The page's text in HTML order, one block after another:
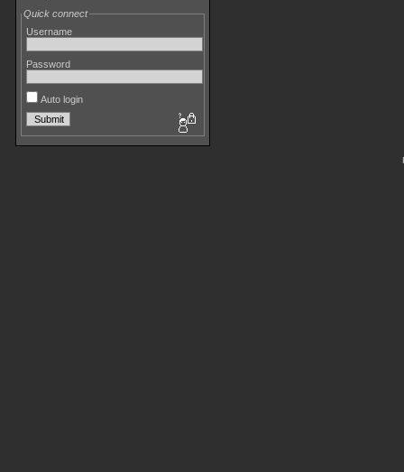
Quick connect
Username
Password
Auto login